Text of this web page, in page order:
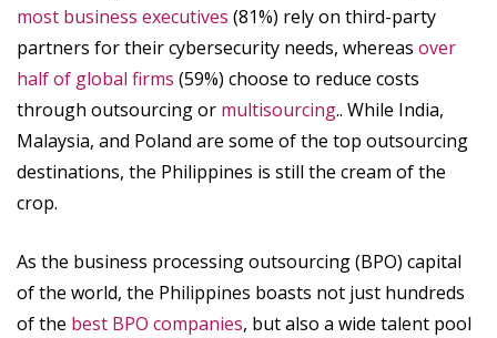
most business executives (81%) rely on third-party
partners for their cybersecurity needs, whereas over
half of global firms (59%) choose to reduce costs
through outsourcing or multisourcing.. While India,
Malaysia, and Poland are some of the top outsourcing
destinations, the Philippines is still the cream of the
crop.
As the business processing outsourcing (BPO) capital
of the world, the Philippines boasts not just hundreds
of the best BPO companies, but also a wide talent pool